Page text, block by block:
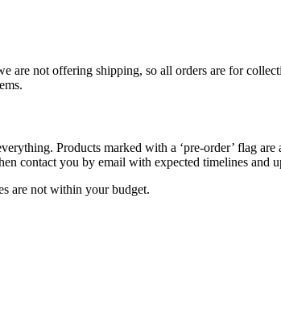
are not offering shipping, so all orders are for
Products marked with a ‘pre-order’ flag
contact you by email with expected timelines and
are not within your budget.